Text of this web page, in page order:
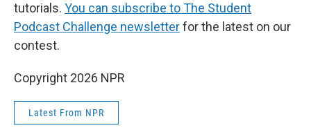
tutorials. You can subscribe to The Student
Podcast Challenge newsletterfor the latest on our
contest.
Copyright 2026 NPR
Latest From NPR